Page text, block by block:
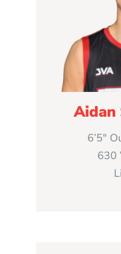
Aidan
6’5″
630